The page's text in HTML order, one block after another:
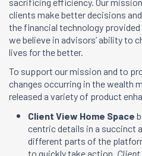
clients make better decisions
the financial technology
we believe in advisors’ ability to
lives for the better.
To support our mission and to
changes occurring in the wealth
released a variety of product
Client View Home Space
centric details in a succinct
different parts of the
to quickly take action.